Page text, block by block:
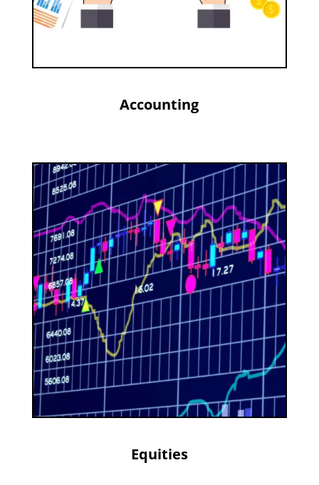
Accounting
Equities